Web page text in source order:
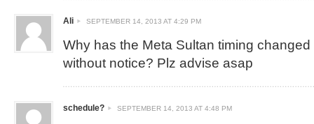
Ali SEPTEMBER 14, 2013 AT 4:29 PM
Why has the Meta Sultan timing
without notice? Plz advise asap
schedule? SEPTEMBER 14, 2013 AT 4:48 PM